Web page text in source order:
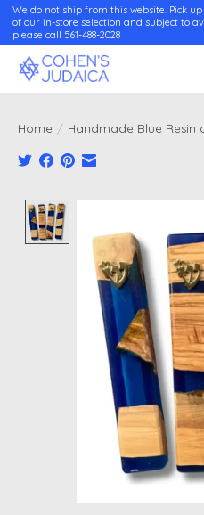
We do not ship from this website. Pick
of our in-store selection and subject to
please call 561-488-2028
Home / Handmade Blue Resin